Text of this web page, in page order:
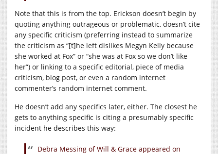
Note that this is from the top. Erickson doesn’t begin by
quoting anything outrageous or problematic, doesn’t cite
any specific criticism (preferring instead to summarize
the criticism as “[t]he left dislikes Megyn Kelly because
she worked at Fox” or “she was at Fox so we don’t like
her”) or linking to a specific editorial, piece of media
criticism, blog post, or even a random internet
commenter’s random internet comment.
He doesn’t add any specifics later, either. The closest he
gets to anything specific is citing a presumably specific
incident he describes this way:
Debra Messing of Will & Grace appeared on